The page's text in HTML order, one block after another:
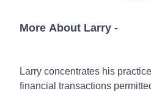
More About Larry -
Larry concentrates his
financial transactions